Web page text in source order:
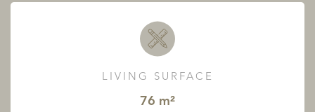
LIVING SURFACE
76 m²